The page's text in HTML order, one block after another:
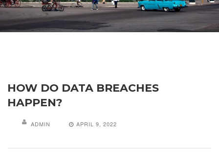
HOW DO DATA BREACHES
HAPPEN?
ADMIN APRIL 9, 2022